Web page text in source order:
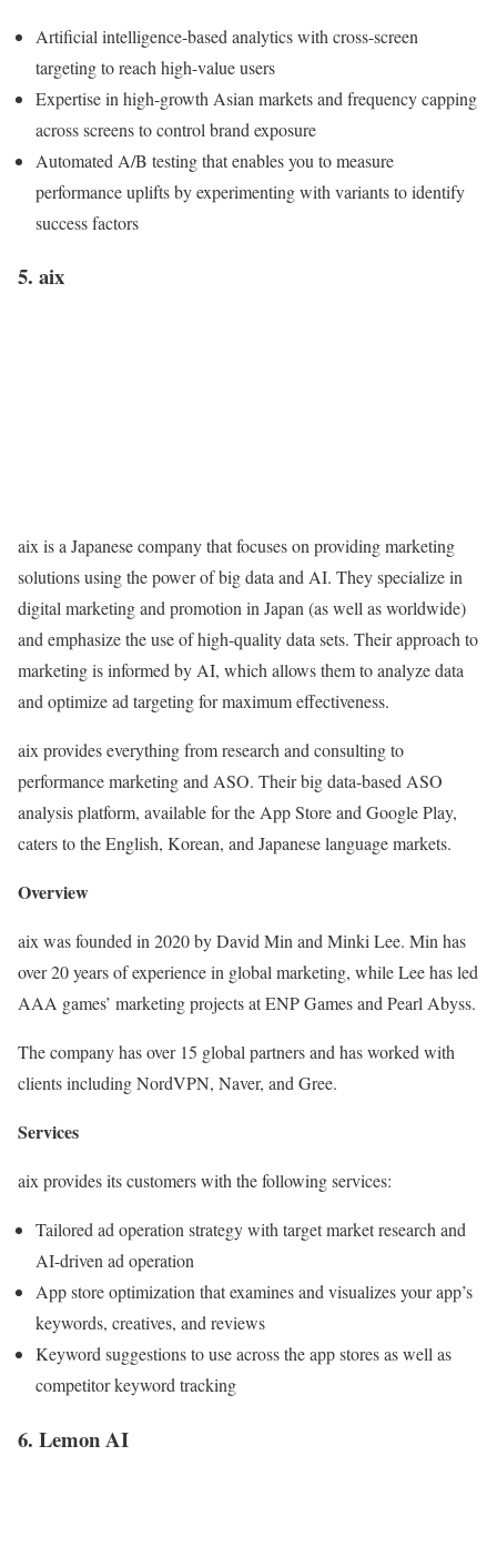
Artificial intelligence-based analytics with cross-screen
targeting to reach high-value users
Expertise in high-growth Asian markets and frequency capping
across screens to control brand exposure
Automated A/B testing that enables you to measure
performance uplifts by experimenting with variants to identify
success factors
5. aix
aix is a Japanese company that focuses on providing marketing
solutions using the power of big data and AI. They specialize in
digital marketing and promotion in Japan (as well as worldwide)
and emphasize the use of high-quality data sets. Their approach to
marketing is informed by AI, which allows them to analyze data
and optimize ad targeting for maximum effectiveness.
aix provides everything from research and consulting to
performance marketing and ASO. Their big data-based ASO
analysis platform, available for the App Store and Google Play,
caters to the English, Korean, and Japanese language markets.
Overview
aix was founded in 2020 by David Min and Minki Lee. Min has
over 20 years of experience in global marketing, while Lee has led
AAA games’ marketing projects at ENP Games and Pearl Abyss.
The company has over 15 global partners and has worked with
clients including NordVPN, Naver, and Gree.
Services
aix provides its customers with the following services:
Tailored ad operation strategy with target market research and
AI-driven ad operation
App store optimization that examines and visualizes your app’s
keywords, creatives, and reviews
Keyword suggestions to use across the app stores as well as
competitor keyword tracking
6. Lemon AI